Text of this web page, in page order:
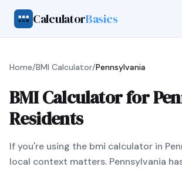
CalculatorBasics
Home/BMI Calculator/Pennsylvania
BMI Calculator for
Residents
If you're using the bmi calculator in
local context matters. Pennsylvania